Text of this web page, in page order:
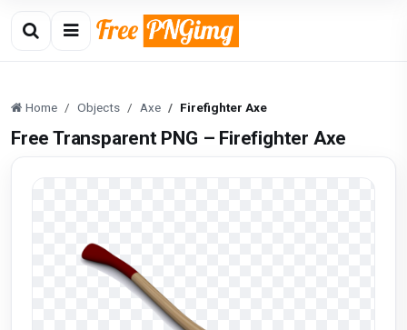
Home Objects Axe Firefighter Axe
Free Transparent PNG – Firefighter Axe